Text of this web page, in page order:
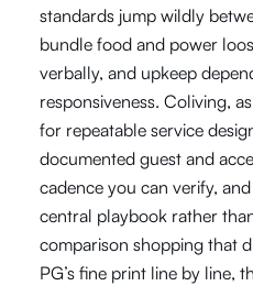
standards jump wildly
bundle food and power
verbally, and upkeep
responsiveness. Coliving,
for repeatable service
documented guest and
cadence you can verify,
central playbook rather
comparison shopping that
PG’s fine print line by line,